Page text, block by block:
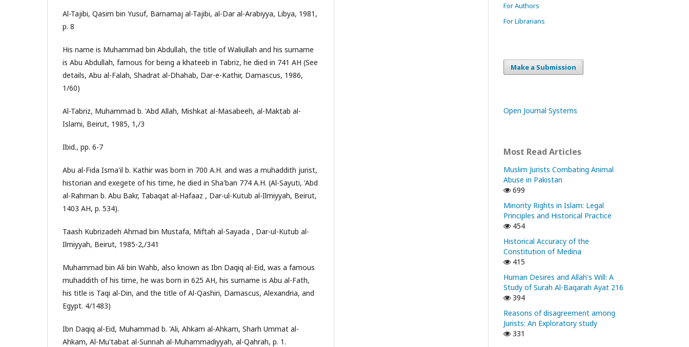
Al-Tajibi, Qasim bin Yusuf, Barnamaj al-Tajibi, al-Dar al-Arabiyya, Libya, 1981,
p. 8
His name is Muhammad bin Abdullah, the title of Waliullah and his surname
is Abu Abdullah, famous for being a khateeb in Tabriz, he died in 741 AH (See
details, Abu al-Falah, Shadrat al-Dhahab, Dar-e-Kathir, Damascus, 1986,
1/60)
Al-Tabriz, Muhammad b. 'Abd Allah, Mishkat al-Masabeeh, al-Maktab al-
Islami, Beirut, 1985, 1,/3
Ibid., pp. 6-7
Abu al-Fida Isma'il b. Kathir was born in 700 A.H. and was a muhaddith jurist,
historian and exegete of his time, he died in Sha'ban 774 A.H. (Al-Sayuti, 'Abd
al-Rahman b. Abu Bakr, Tabaqat al-Hafaaz , Dar-ul-Kutub al-Ilmiyyah, Beirut,
1403 AH, p. 534).
Taash Kubrizadeh Ahmad bin Mustafa, Miftah al-Sayada , Dar-ul-Kutub al-
Ilmiyyah, Beirut, 1985-2,/341
Muhammad bin Ali bin Wahb, also known as Ibn Daqiq al-Eid, was a famous
muhaddith of his time, he was born in 625 AH, his surname is Abu al-Fath,
his title is Taqi al-Din, and the title of Al-Qashiri, Damascus, Alexandria, and
Egypt. 4/1483)
Ibn Daqiq al-Eid, Muhammad b. 'Ali, Ahkam al-Ahkam, Sharh Ummat al-
Ahkam, Al-Mu'tabat al-Sunnah al-Muhammadiyyah, al-Qahrah, p. 1.
For Authors
For Librarians
Make a Submission
Open Journal Systems
Most Read Articles
Muslim Jurists Combating Animal
Abuse in Pakistan
699
Minority Rights in Islam: Legal
Principles and Historical Practice
454
Historical Accuracy of the
Constitution of Medina
415
Human Desires and Allah's Will: A
Study of Surah Al-Baqarah Ayat 216
394
Reasons of disagreement among
Jurists: An Exploratory study
331